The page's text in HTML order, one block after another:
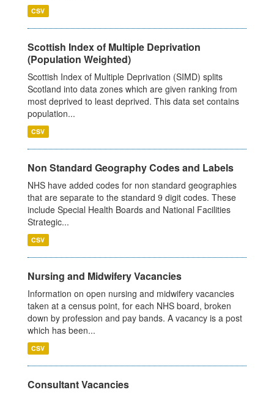
CSV
Scottish Index of Multiple Deprivation
(Population Weighted)
Scottish Index of Multiple Deprivation (SIMD) splits
Scotland into data zones which are given ranking from
most deprived to least deprived. This data set contains
population...
CSV
Non Standard Geography Codes and Labels
NHS have added codes for non standard geographies
that are separate to the standard 9 digit codes. These
include Special Health Boards and National Facilities
Strategic...
CSV
Nursing and Midwifery Vacancies
Information on open nursing and midwifery vacancies
taken at a census point, for each NHS board, broken
down by profession and pay bands. A vacancy is a post
which has been...
CSV
Consultant Vacancies